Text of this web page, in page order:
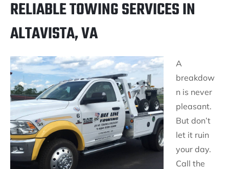
RELIABLE TOWING SERVICES IN
ALTAVISTA, VA
A
breakdow
n is never
pleasant.
But don’t
let it ruin
your day.
Call the